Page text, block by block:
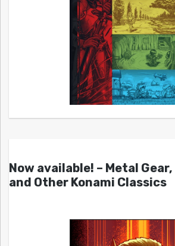
Now available! – Metal
and Other Konami Classics